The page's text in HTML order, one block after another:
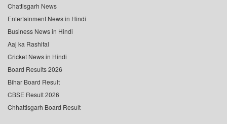
Chattisgarh News
Entertainment News in Hindi
Business News in Hindi
Aaj ka Rashifal
Cricket News in Hindi
Board Results 2026
Bihar Board Result
CBSE Result 2026
Chhattisgarh Board Result